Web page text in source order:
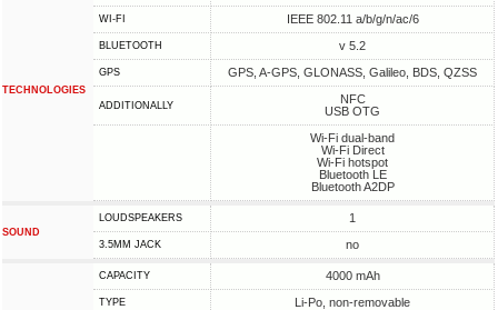
TECHNOLOGIES
WI-FI IEEE 802.11 a/b/g/n/ac/6
BLUETOOTH v 5.2
GPS GPS, A-GPS, GLONASS, Galileo, BDS, QZSS
ADDITIONALLY
NFC
USB OTG
Wi-Fi dual-band
Wi-Fi Direct
Wi-Fi hotspot
Bluetooth LE
Bluetooth A2DP
SOUND
LOUDSPEAKERS 1
3.5MM JACK no
CAPACITY 4000 mAh
TYPE Li-Po, non-removable